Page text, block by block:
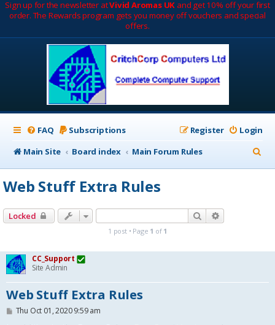
Sign up for the newsletter atVivid Aromas UK and get 10% off your first
order. The Rewards program gets you money off vouchers and special
offers.
FAQ Subscriptions Login
Register
Main Site
Board index Main Forum Rules
e
Web Stuff Extra Rules
Locked Search
1 post • Page 1 of 1
CC_Support
Site Admin
Web Stuff Extra Rules
PThu Oct 01, 2020 9:59 am